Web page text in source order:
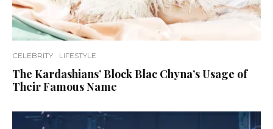
CELEBRITY LIFESTYLE
The Kardashians’ Block Blac Chyna’s Usage of
Their Famous Name